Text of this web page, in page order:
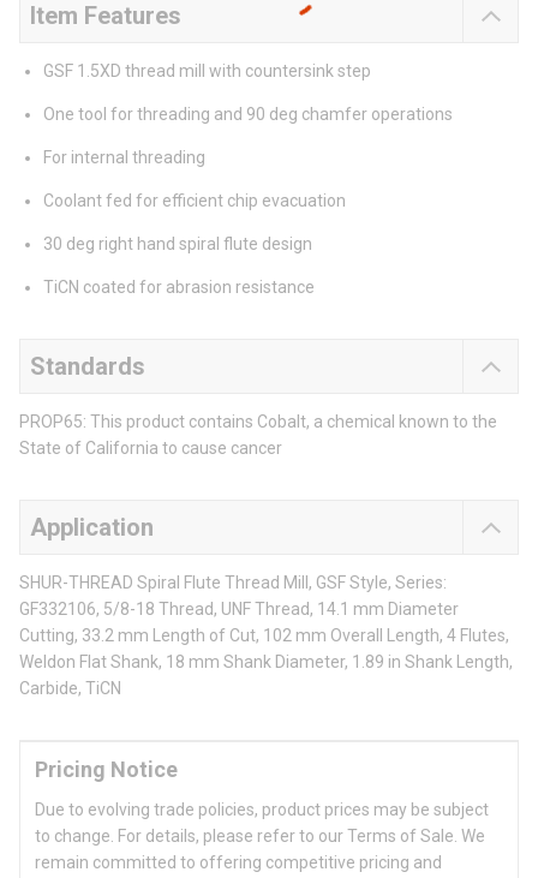
Item Features
GSF 1.5XD thread mill with countersink step
One tool for threading and 90 deg chamfer operations
For internal threading
Coolant fed for efficient chip evacuation
30 deg right hand spiral flute design
TiCN coated for abrasion resistance
Standards
PROP65: This product contains Cobalt, a chemical known to the
State of California to cause cancer
Application
SHUR-THREAD Spiral Flute Thread Mill, GSF Style, Series:
GF332106, 5/8-18 Thread, UNF Thread, 14.1 mm Diameter
Cutting, 33.2 mm Length of Cut, 102 mm Overall Length, 4 Flutes,
Weldon Flat Shank, 18 mm Shank Diameter, 1.89 in Shank Length,
Carbide, TiCN
Pricing Notice
Due to evolving trade policies, product prices may be subject
to change. For details, please refer to our Terms of Sale. We
remain committed to offering competitive pricing and